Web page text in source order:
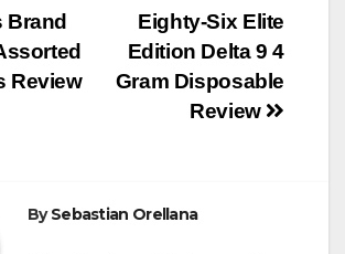
Eighty-Six Elite
Edition Delta 9 4
Gram Disposable
Review
Brand
Review
BySebastian Orellana